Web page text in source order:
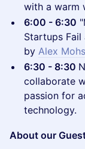
with a warm
6:00 - 6:30
Startups Fail
by Alex
6:30 - 8:30
collaborate
passion for
technology.
About our